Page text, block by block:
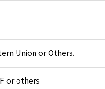
Union or Others.
or others